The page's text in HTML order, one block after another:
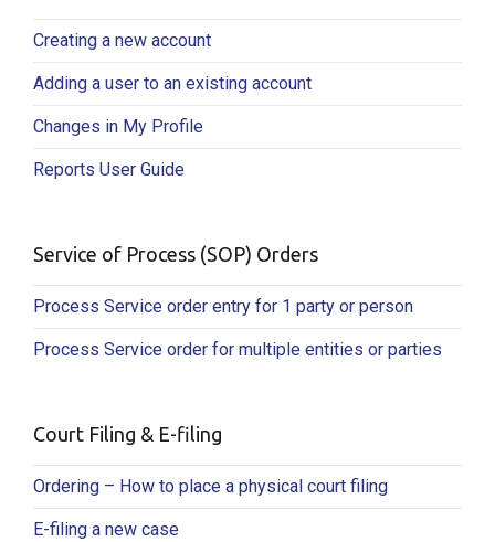
Creating a new account
Adding a user to an existing account
Changes in My Profile
Reports User Guide
Service of Process (SOP) Orders
Process Service order entry for 1 party or person
Process Service order for multiple entities or parties
Court Filing & E-filing
Ordering – How to place a physical court filing
E-filing a new case